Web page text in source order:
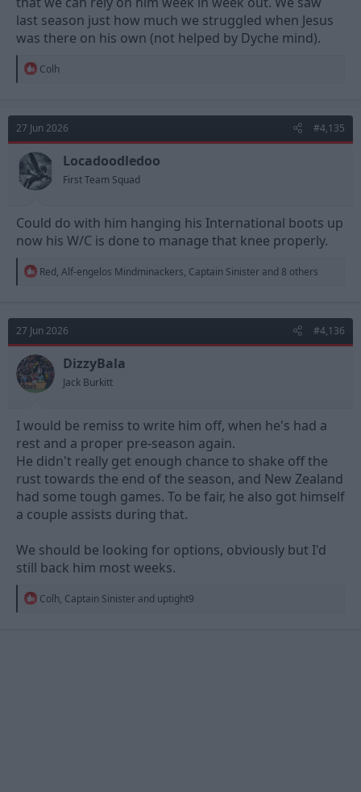
last season just how much we struggled when Jesus
was there on his own (not helped by Dyche mind).
R
t
i
o
n
s
:
Colh
27 Jun 2026 #4,135
Locadoodledoo
First Team Squad
Could do with him hanging his International boots up
now his W/C is done to manage that knee properly.
R
t
i
o
n
s
:
Red, Alf-engelos Mindminackers, Captain Sinister and 8 others
27 Jun 2026 #4,136
DizzyBala
Jack Burkitt
I would be remiss to write him off, when he's had a
rest and a proper pre-season again.
He didn't really get enough chance to shake off the
rust towards the end of the season, and New Zealand
had some tough games. To be fair, he also got himself
a couple assists during that.
We should be looking for options, obviously but I'd
still back him most weeks.
R
Colh, Captain Sinister and uptight9